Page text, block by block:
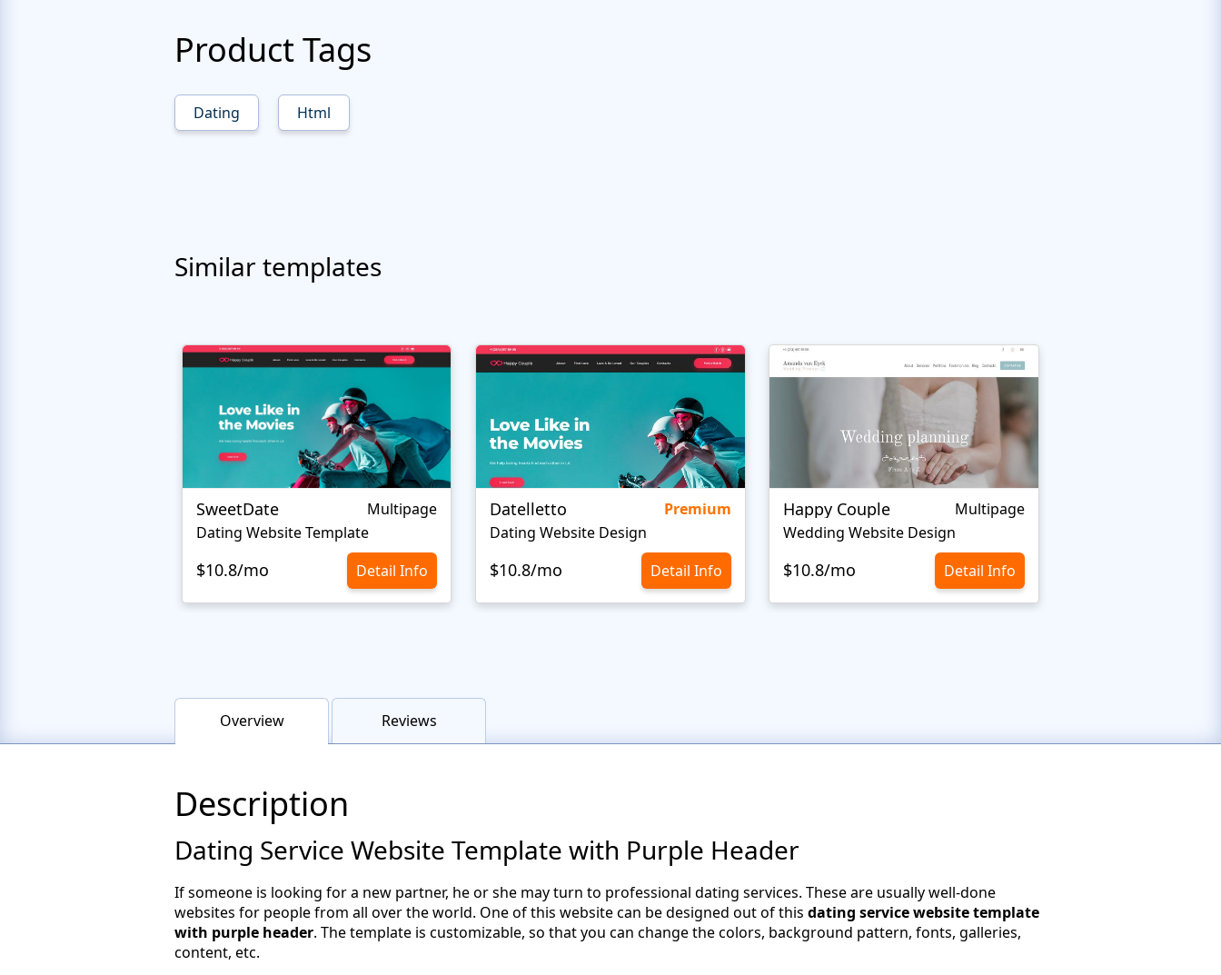
Product Tags
Dating Html
Similar templates
SweetDate
Multipage
Dating Website Template
$10.8/mo Detail Info
Datelletto
Premium
Dating Website Design
$10.8/mo Detail Info
Happy Couple
Multipage
Wedding Website Design
$10.8/mo Detail Info
Overview Reviews
Description
Dating Service Website Template with Purple Header
If someone is looking for a new partner, he or she may turn to professional dating services. These are usually well-done
websites for people from all over the world. One of this website can be designed out of this dating service website template
with purple header. The template is customizable, so that you can change the colors, background pattern, fonts, galleries,
content, etc.